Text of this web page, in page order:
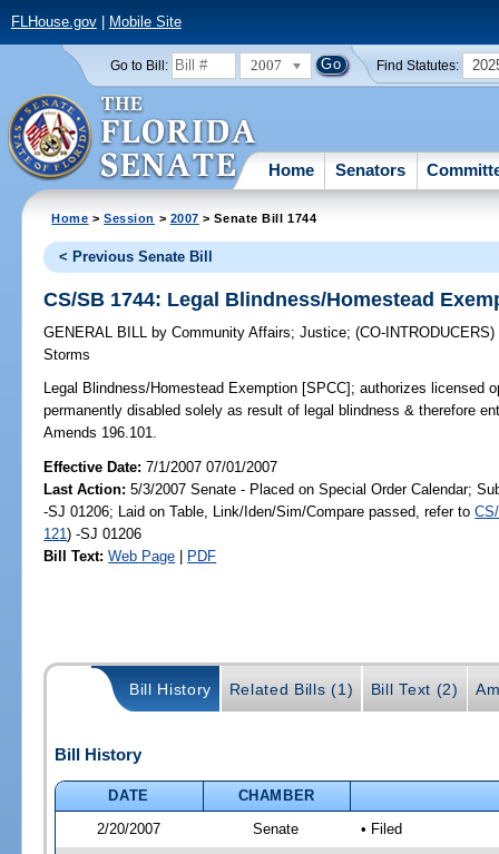
FLHouse.gov| Mobile Site
Go to Bill: 2007 Find Statutes:
Home Senators
Home >Session > 2007 > Senate Bill 1744
< Previous Senate Bill
CS/SB 1744: Legal Blindness/Homestead
GENERAL BILL by Community Affairs;Justice;(CO-INTRODUCERS)
Storms
Legal Blindness/Homestead Exemption [SPCC]; authorizes licensed
permanently disabled solely as result of legal blindness & therefore
Amends 196.101.
Effective Date:7/1/2007 07/01/2007
Last Action: 5/3/2007 Senate - Placed on Special Order Calendar;
-SJ 01206; Laid on Table, Link/Iden/Sim/Compare passed, refer to
121) -SJ 01206
Bill Text: Web Page | PDF
Bill History Related Bills (1) Bill Text (2)
Bill History
DATE
CHAMBER
2/20/2007
Senate • Filed